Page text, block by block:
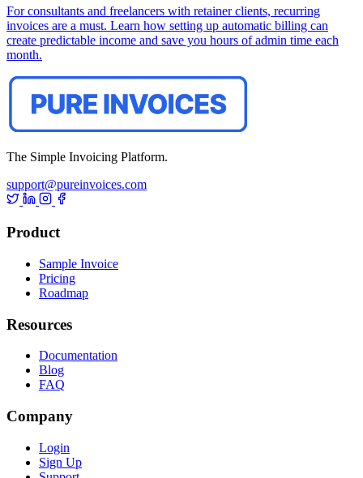
For consultants and freelancers with retainer clients, recurring
invoices are a must. Learn how setting up automatic billing can
create predictable income and save you hours of admin time each
month.
The Simple Invoicing Platform.
support@pureinvoices.com
Product
Sample Invoice
Pricing
Roadmap
Resources
Documentation
Blog
FAQ
Company
Login
Sign Up